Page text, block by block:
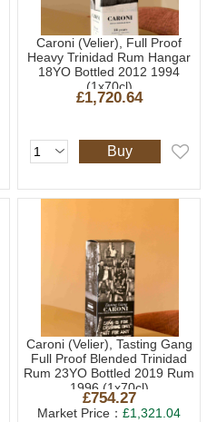
Caroni (Velier), Full Proof
Heavy Trinidad Rum Hangar
18YO Bottled 2012 1994
(1x70cl)
£1,720.64
Buy
Caroni (Velier), Tasting Gang
Full Proof Blended Trinidad
Rum 23YO Bottled 2019 Rum
1996 (1x70cl)
£754.27
Market Price：£1,321.04